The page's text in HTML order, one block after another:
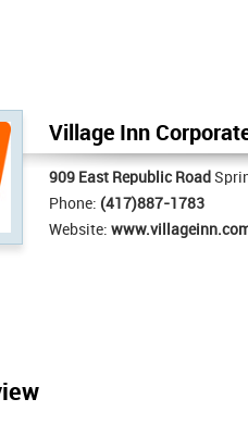
Village Inn
909 East Republic Road
Phone: (417)887-1783
Website: